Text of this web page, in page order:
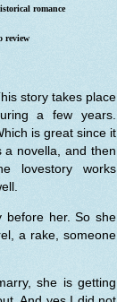
romance
review
story takes place
a few years.
is great since it
a novella, and then
lovestory works
before her. So she
a rake, someone
she is getting